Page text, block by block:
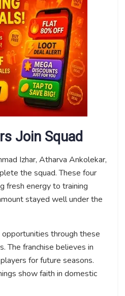
Join Squad
Izhar, Atharva Ankolekar,
the squad. These four
fresh energy to training
stayed well under the
through these
The franchise believes in
for future seasons.
show faith in domestic